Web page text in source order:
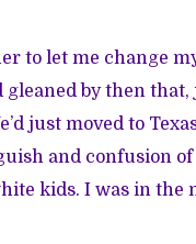
to let me change
gleaned by then
just moved to
and confusion
kids. I was in